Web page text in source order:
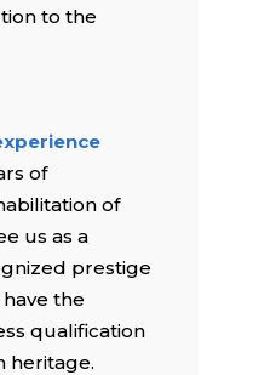
to the
of
of
us as a
prestige
the
qualification
heritage.